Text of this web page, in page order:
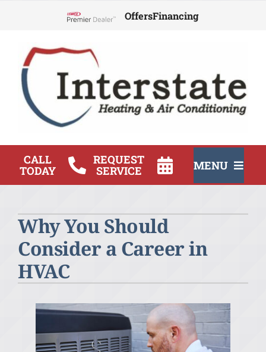
OffersFinancing
CALL
TODAY
REQUEST
SERVICE MENU
Products
Company
Why You Should
Consider a Career in
HVAC